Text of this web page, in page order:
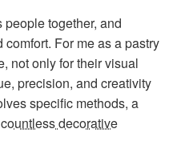
together, and
For me as a pastry
not only for their visual
precision, and creativity
specific methods, a
countless decorative